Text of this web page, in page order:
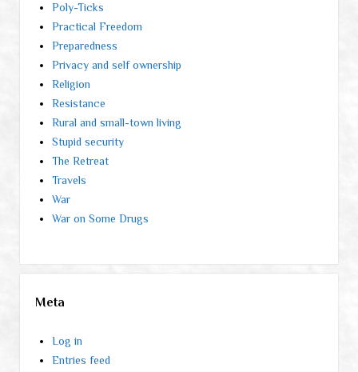
Poly-Ticks
Practical Freedom
Preparedness
Privacy and self ownership
Religion
Resistance
Rural and small-town living
Stupid security
The Retreat
Travels
War
War on Some Drugs
Meta
Log in
Entries feed